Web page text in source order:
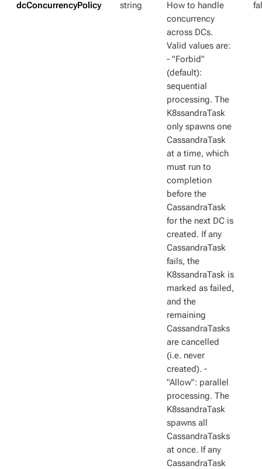
dcConcurrencyPolicy string
How to handle
concurrency
across DCs.
Valid values are:
- "Forbid"
(default):
sequential
processing. The
K8ssandraTask
only spawns one
CassandraTask
at a time, which
must run to
completion
before the
CassandraTask
for the next DC is
created. If any
CassandraTask
fails, the
K8ssandraTask is
marked as failed,
and the
remaining
CassandraTasks
are cancelled
(i.e. never
created). -
"Allow": parallel
processing. The
K8ssandraTask
spawns all
CassandraTasks
at once. If any
CassandraTask